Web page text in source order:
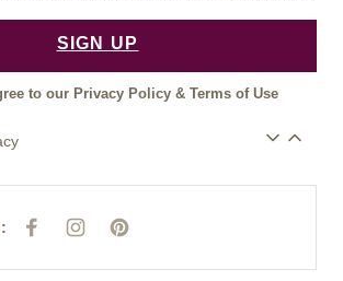
SIGN UP
to our Privacy Policy & Terms of Use
F
E
I
T
P
T